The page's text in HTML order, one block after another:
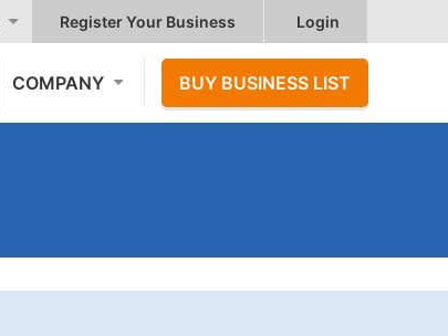
Register Your Business Login
COMPANY BUY BUSINESS LIST